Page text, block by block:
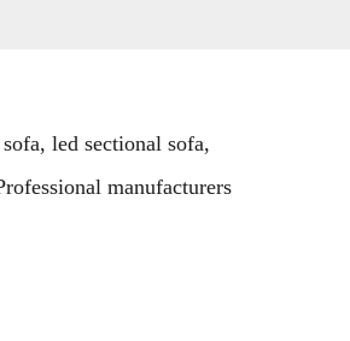
led sectional sofa,
manufacturers